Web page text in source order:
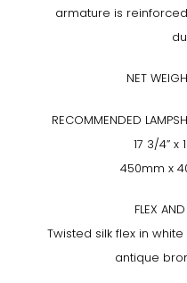
armature is
NET
RECOMMENDED
17 3/4” x
450mm x
FLEX
Twisted silk flex in
antique